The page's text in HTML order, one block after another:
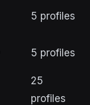
5 profiles
5 profiles
25
profiles